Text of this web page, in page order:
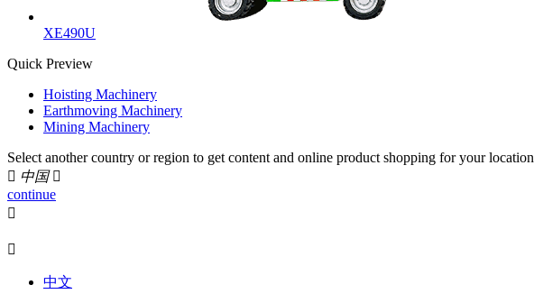
XE490U
Quick Preview
Hoisting Machinery
Earthmoving Machinery
Mining Machinery
Select another country or region to get content and online product shopping for your location
 中国 
continue


中文